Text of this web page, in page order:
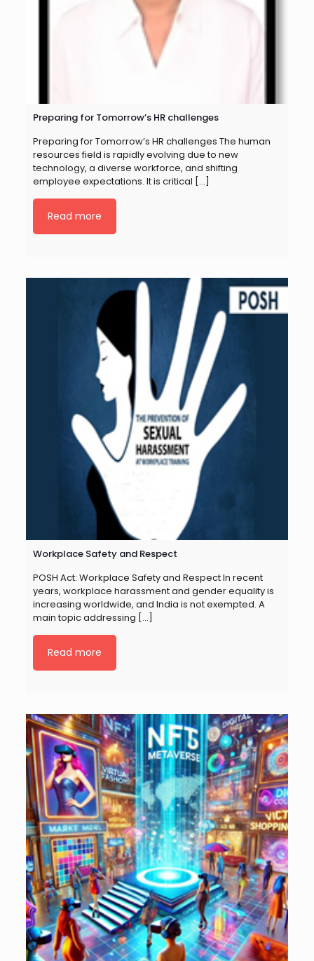
Preparing for Tomorrow’s HR challenges
Preparing for Tomorrow’s HR challenges The human
resources field is rapidly evolving due to new
technology, a diverse workforce, and shifting
employee expectations. It is critical […]
Read more
Workplace Safety and Respect
POSH Act: Workplace Safety and Respect In recent
years, workplace harassment and gender equality is
increasing worldwide, and India is not exempted. A
main topic addressing […]
Read more